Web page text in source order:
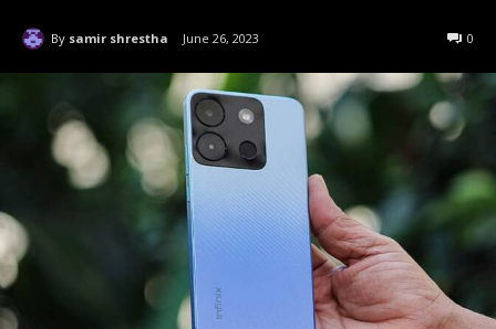
By samir shrestha June 26, 2023 0